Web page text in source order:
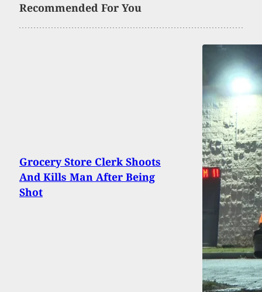
Recommended For You
Grocery Store Clerk Shoots
And Kills Man After Being
Shot